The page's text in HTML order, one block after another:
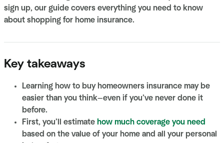
sign up, our guide covers everything you need to know
about shopping for home insurance.
Key takeaways
Learning how to buy homeowners insurance may be
easier than you think—even if you’ve never done it
before.
First, you’ll estimate how much coverage you need
based on the value of your home and all your personal